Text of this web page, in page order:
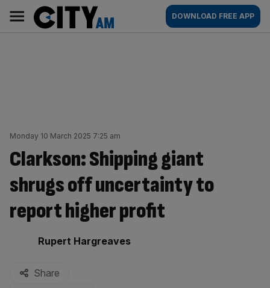
content
AM
Main
navigation
DOWNLOAD FREE APP
Monday 10 March 2025 7:25 am
Clarkson: Shipping giant
shrugs off uncertainty to
report higher profit
By:
Rupert Hargreaves
Share